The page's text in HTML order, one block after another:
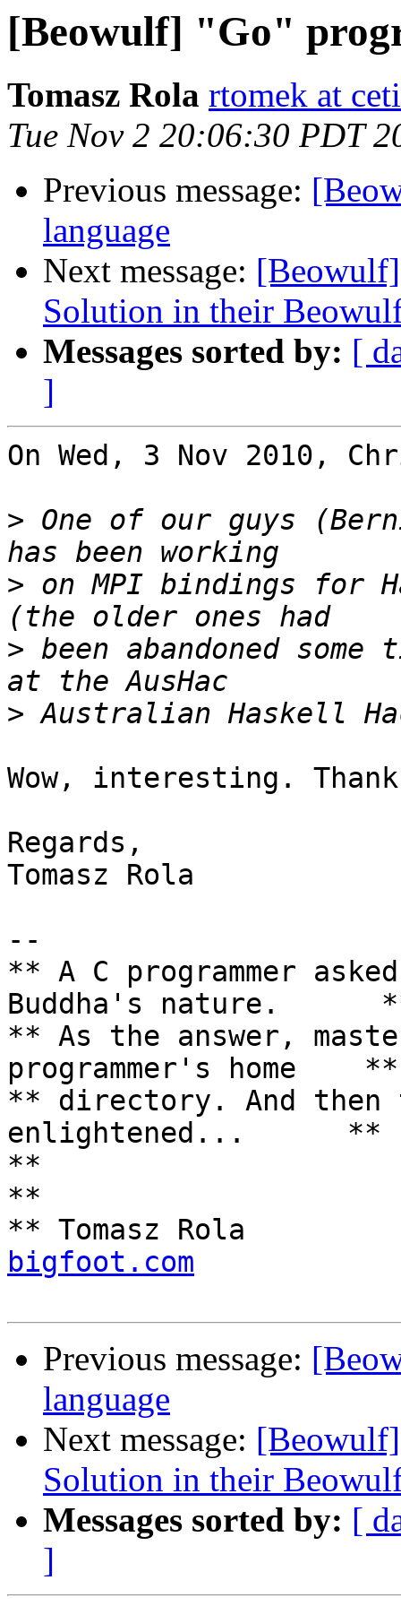
[Beowulf] "Go"
Tomasz Rola rtomek at
Tue Nov 2 20:06:30 PDT
Previous message:
language
Next message:
Solution in their
Messages sorted by: [
]
On Wed, 3 Nov 2010,
> One of our guys
> on MPI bindings for
> been abandoned
>
Wow, interesting.
Regards,
Tomasz Rola
--
** A C programmer
Buddha's nature.
** As the answer,
programmer's home    **
** directory. And then
enlightened...      **
**
**
** Tomasz Rola
bigfoot.com
Previous message:
language
Next message:
Solution in their
Messages sorted by: [
]